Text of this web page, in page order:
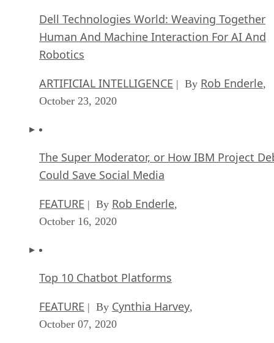
Dell Technologies World: Weaving Together
Human And Machine Interaction For AI And
Robotics
ARTIFICIAL INTELLIGENCE | By Rob Enderle
October 23, 2020
The Super Moderator, or How IBM Project
Could Save Social Media
FEATURE | By Rob Enderle
October 16, 2020
Top 10 Chatbot Platforms
FEATURE | By Cynthia Harvey
October 07, 2020